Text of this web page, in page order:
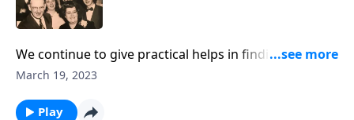
We continue to give practical helps in finding
"contentment."
March 19, 2023
Play